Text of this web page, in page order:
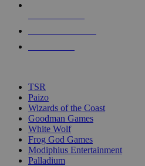
touch
TSR
Paizo
Wizards of the Coast
Goodman Games
White Wolf
Frog God Games
Modiphius Entertainment
Palladium